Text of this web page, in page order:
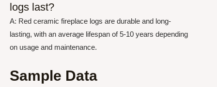
logs last?
A: Red ceramic fireplace logs are durable and long-
lasting, with an average lifespan of 5-10 years depending
on usage and maintenance.
Sample Data